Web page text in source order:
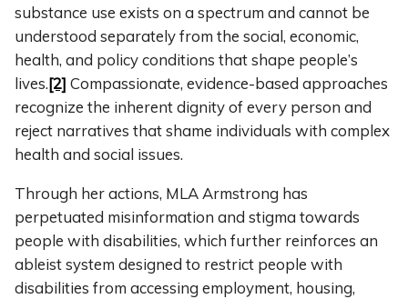
substance use exists on a spectrum and cannot be
understood separately from the social, economic,
health, and policy conditions that shape people’s
lives.[2] Compassionate, evidence-based approaches
recognize the inherent dignity of every person and
reject narratives that shame individuals with complex
health and social issues.
Through her actions, MLA Armstrong has
perpetuated misinformation and stigma towards
people with disabilities, which further reinforces an
ableist system designed to restrict people with
disabilities from accessing employment, housing,